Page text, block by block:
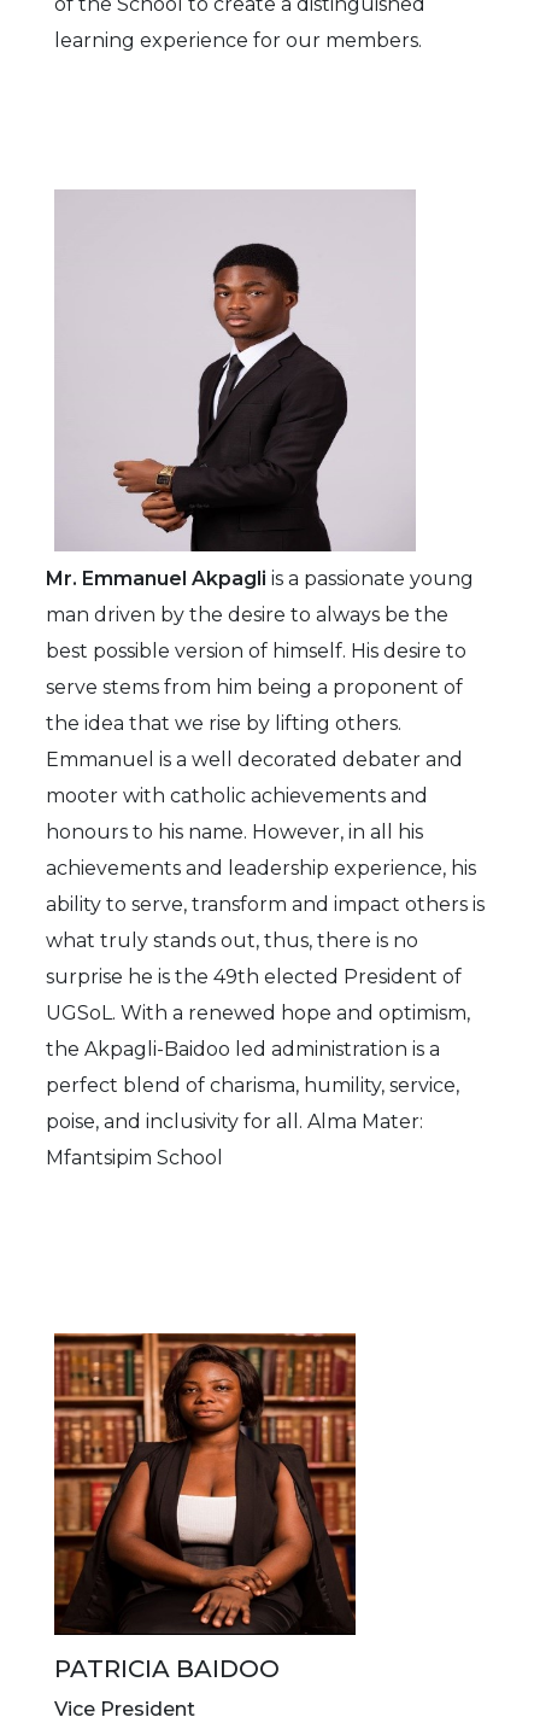
learning experience for our members.
Mr. Emmanuel Akpagli is a passionate young
man driven by the desire to always be the
best possible version of himself. His desire to
serve stems from him being a proponent of
the idea that we rise by lifting others.
Emmanuel is a well decorated debater and
mooter with catholic achievements and
honours to his name. However, in all his
achievements and leadership experience, his
ability to serve, transform and impact others is
what truly stands out, thus, there is no
surprise he is the 49th elected President of
UGSoL. With a renewed hope and optimism,
the Akpagli-Baidoo led administration is a
perfect blend of charisma, humility, service,
poise, and inclusivity for all. Alma Mater:
Mfantsipim School
PATRICIA BAIDOO
Vice President